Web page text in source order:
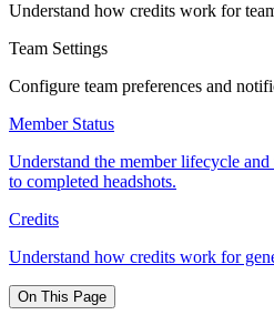
Understand how credits work for
Team Settings
Configure team preferences and
Member Status
Understand the member lifecycle
to completed headshots.
Credits
Understand how credits work for
On This Page